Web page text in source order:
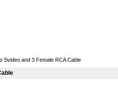
Svideo and 3 Female RCA Cable